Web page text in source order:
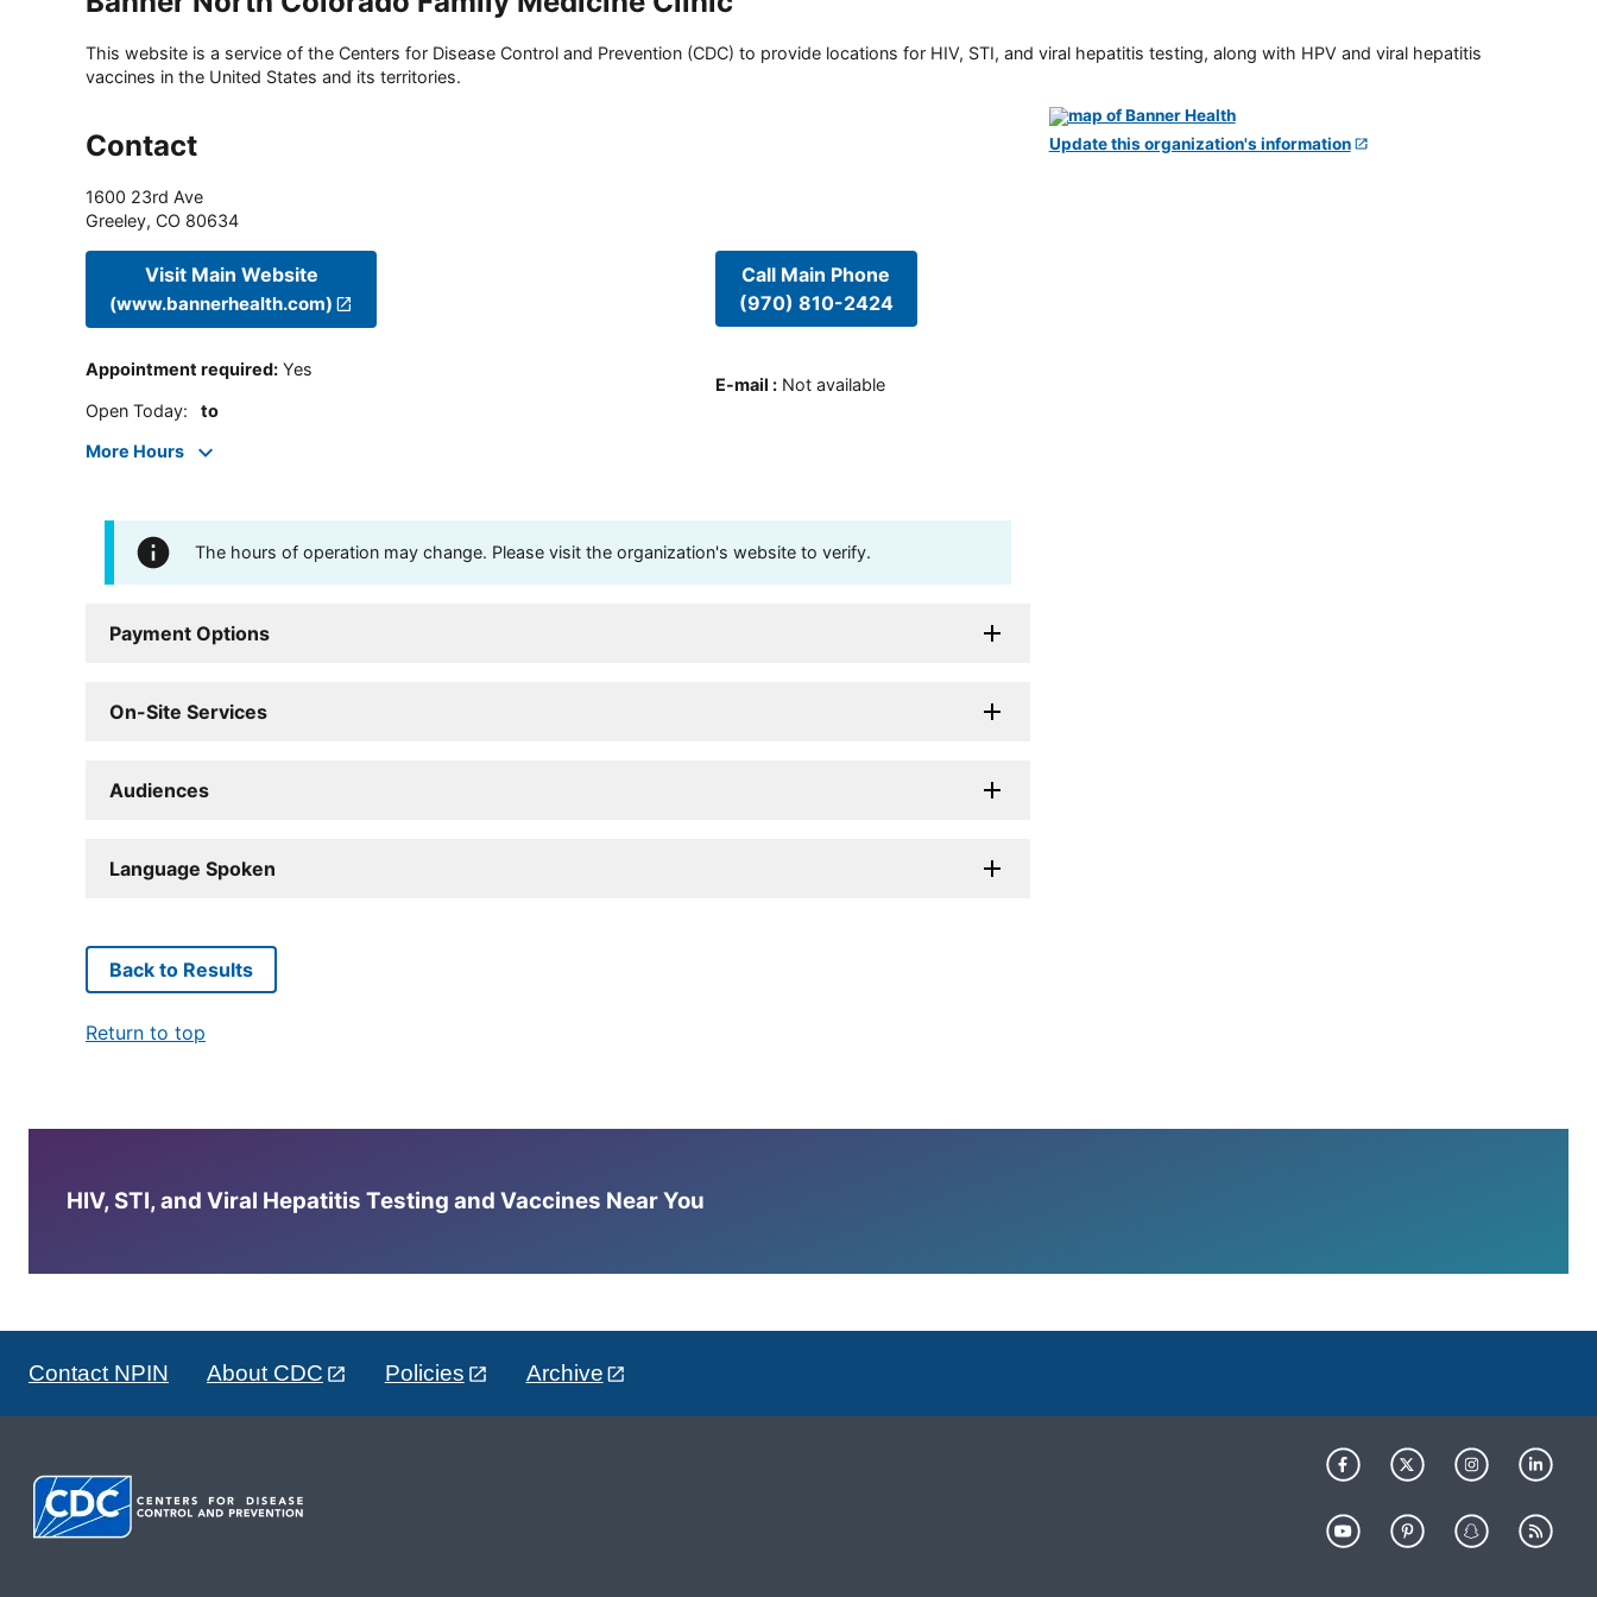
This website is a service of the Centers for Disease Control and Prevention (CDC) to provide locations for HIV, STI, and viral hepatitis testing, along with HPV and viral hepatitis
vaccines in the United States and its territories.
Contact
1600 23rd Ave
Greeley, CO 80634
Visit Main Website
(www.bannerhealth.com)
Appointment required: Yes
Open Today: to
More Hours
Call Main Phone
(970) 810-2424
E-mail : Not available
The hours of operation may change. Please visit the organization's website to verify.
Payment Options
On-Site Services
Audiences
Language Spoken
Update this organization's information
Back to Results
Return to top
HIV, STI, and Viral Hepatitis Testing and Vaccines Near You
Contact NPIN About CDC Policies Archive